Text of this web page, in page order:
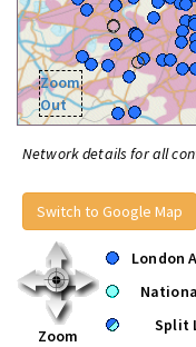
Zoom
Out
Network details for all
Switch to Google Map
Zoom
London
Split